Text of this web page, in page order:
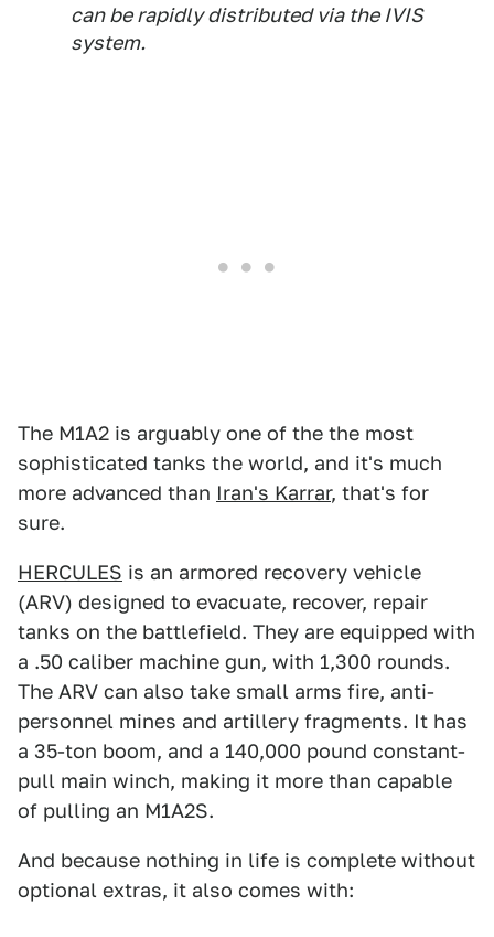
can be rapidly distributed via the IVIS
system.
The M1A2 is arguably one of the the most
sophisticated tanks the world, and it's much
more advanced than Iran's Karrar, that's for
sure.
HERCULES is an armored recovery vehicle
(ARV) designed to evacuate, recover, repair
tanks on the battlefield. They are equipped with
a .50 caliber machine gun, with 1,300 rounds.
The ARV can also take small arms fire, anti-
personnel mines and artillery fragments. It has
a 35-ton boom, and a 140,000 pound constant-
pull main winch, making it more than capable
of pulling an M1A2S.
And because nothing in life is complete without
optional extras, it also comes with: